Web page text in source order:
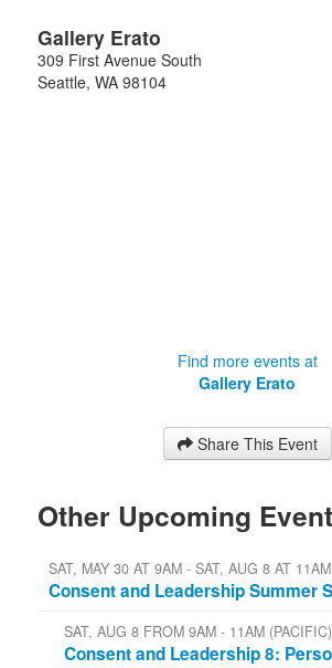
Gallery Erato
309 First Avenue South
Seattle, WA 98104
Find more events at
Gallery Erato
Share This Event
Other Upcoming
SAT, MAY 30 AT 9AM - SAT, AUG 8 AT
Consent and Leadership Summer
SAT, AUG 8 FROM 9AM - 11AM (PACIFIC)
Consent and Leadership 8: